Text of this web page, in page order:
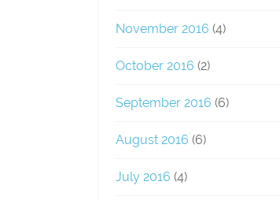
November 2016 (4)
October 2016 (2)
September 2016 (6)
August 2016 (6)
July 2016 (4)